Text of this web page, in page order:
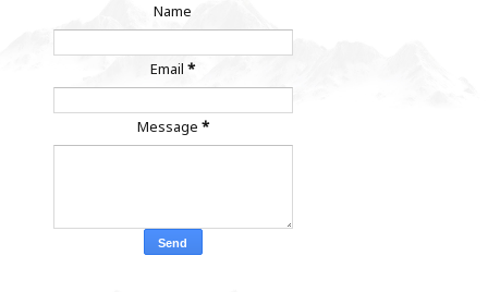
Name
Email*
Message *